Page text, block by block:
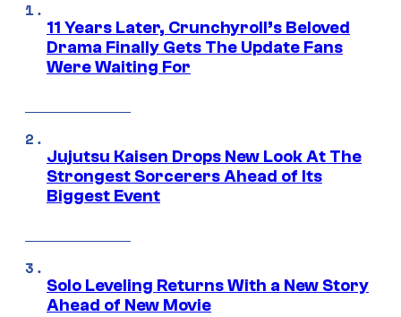
11 Years Later, Crunchyroll’s Beloved
Drama Finally Gets The Update Fans
Were Waiting For
Jujutsu Kaisen Drops New Look At The
Strongest Sorcerers Ahead of Its
Biggest Event
Solo Leveling Returns With a New Story
Ahead of New Movie